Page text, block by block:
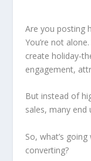
Are you posting
You’re not
create holiday-
engagement,
But instead of
sales, many end
So, what’s
converting?